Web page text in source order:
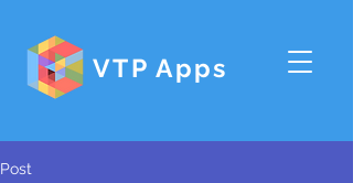
VTP Apps
Post